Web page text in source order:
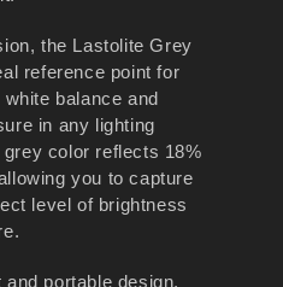
the Lastolite Grey
reference point for
balance and
in any lighting
color reflects 18%
you to capture
level of brightness
portable design,